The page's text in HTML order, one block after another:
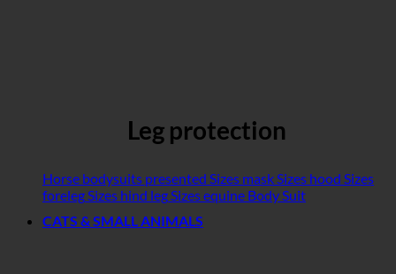
Leg protection
Horse bodysuits presented Sizes maskSizes hood Sizes
forelegSizes hind legSizes equine Body Suit
CATS & SMALL ANIMALS